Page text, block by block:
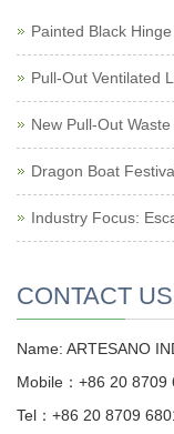
Painted Black
Pull-Out Ventilated
New Pull-Out
Dragon Boat
Industry Focus:
CONTACT US
Name: ARTESANO
Mobile：+86 20 8709
Tel：+86 20 8709